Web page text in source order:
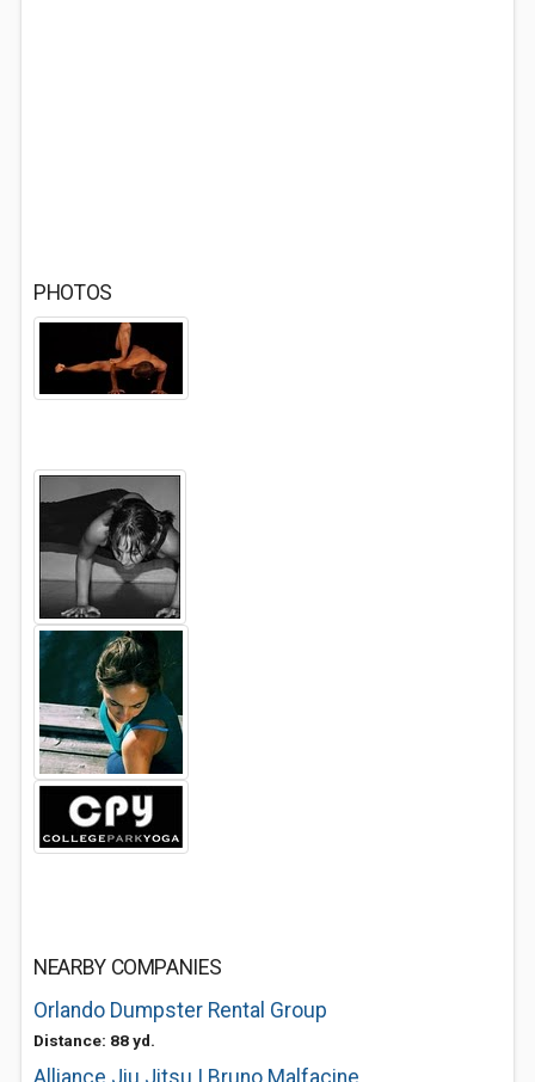
PHOTOS
NEARBY COMPANIES
Orlando Dumpster Rental Group
Distance: 88 yd.
Alliance Jiu Jitsu | Bruno Malfacine